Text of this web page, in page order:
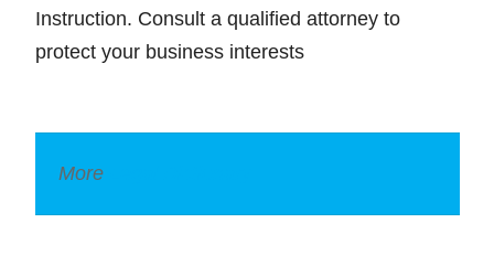
Instruction. Consult a qualified attorney to
protect your business interests
More